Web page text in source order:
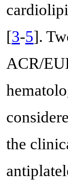
[3-5].
ACR/
the